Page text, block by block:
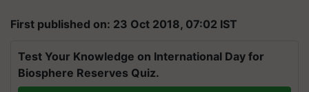
First published on: 23 Oct 2018, 07:02 IST
Test Your Knowledge on International Day for
Biosphere Reserves Quiz.